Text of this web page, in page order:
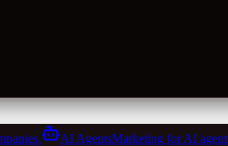
AI AgentsMarketing for AI agent